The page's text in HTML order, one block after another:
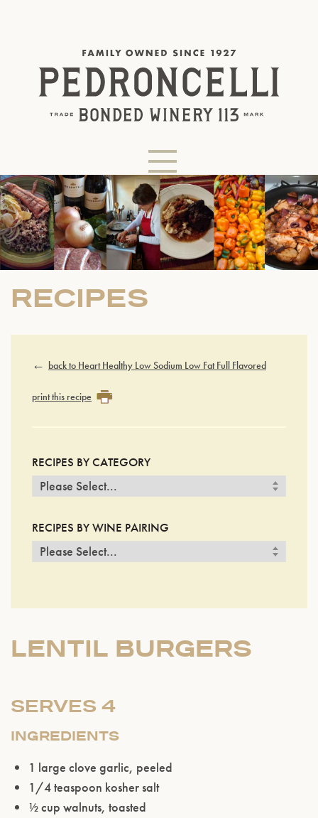
RECIPES
back to Heart Healthy Low Sodium Low Fat Full Flavored
print this recipe
RECIPES BY CATEGORY
RECIPES BY WINE PAIRING
LENTIL BURGERS
SERVES 4
INGREDIENTS
1 large clove garlic, peeled
1/4 teaspoon kosher salt
½ cup walnuts, toasted